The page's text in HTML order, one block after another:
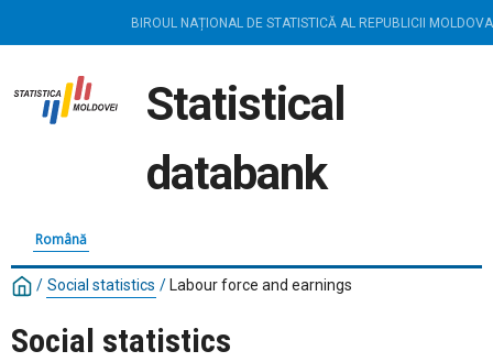
BIROUL NAȚIONAL DE STATISTICĂ AL REPUBLICII MOLDOVA
Statistical
databank
Română
/ Social statistics / Labour force and earnings
Social statistics